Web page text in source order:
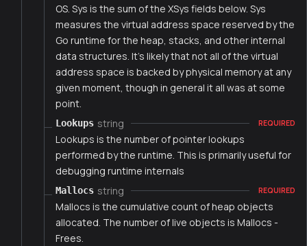
OS. Sys is the sum of the XSys fields below. Sys
measures the virtual address space reserved by the
Go runtime for the heap, stacks, and other internal
data structures. It's likely that not all of the virtual
address space is backed by physical memory at any
given moment, though in general it all was at some
point.
Lookups string REQUIRED
Lookups is the number of pointer lookups
performed by the runtime. This is primarily useful for
debugging runtime internals
Mallocs string REQUIRED
Mallocs is the cumulative count of heap objects
allocated. The number of live objects is Mallocs -
Frees.